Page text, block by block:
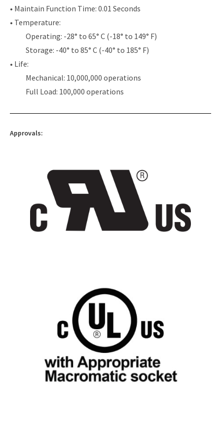
• Maintain Function Time: 0.01 Seconds
• Temperature:
Operating: -28° to 65° C (-18° to 149° F)
Storage: -40° to 85° C (-40° to 185° F)
• Life:
Mechanical: 10,000,000 operations
Full Load: 100,000 operations
Approvals: